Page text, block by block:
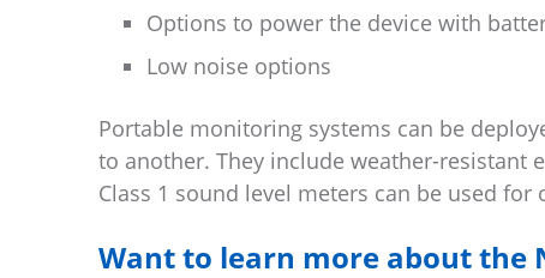
Options to power the device with
Low noise options
Portable monitoring systems can be
to another. They include weather-resistant
Class 1 sound level meters can be used
Want to learn more about the